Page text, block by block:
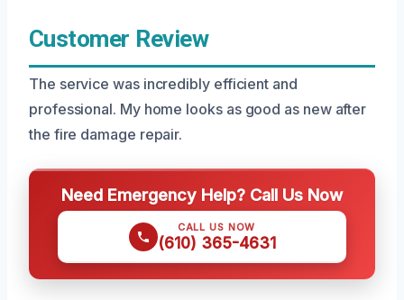
Customer Review
The service was incredibly efficient and
professional. My home looks as good as new after
the fire damage repair.
Need Emergency Help? Call Us Now
CALL US NOW
(610) 365-4631